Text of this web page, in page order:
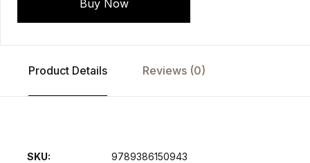
Buy Now
Product Details Reviews (0)
SKU: 9789386150943